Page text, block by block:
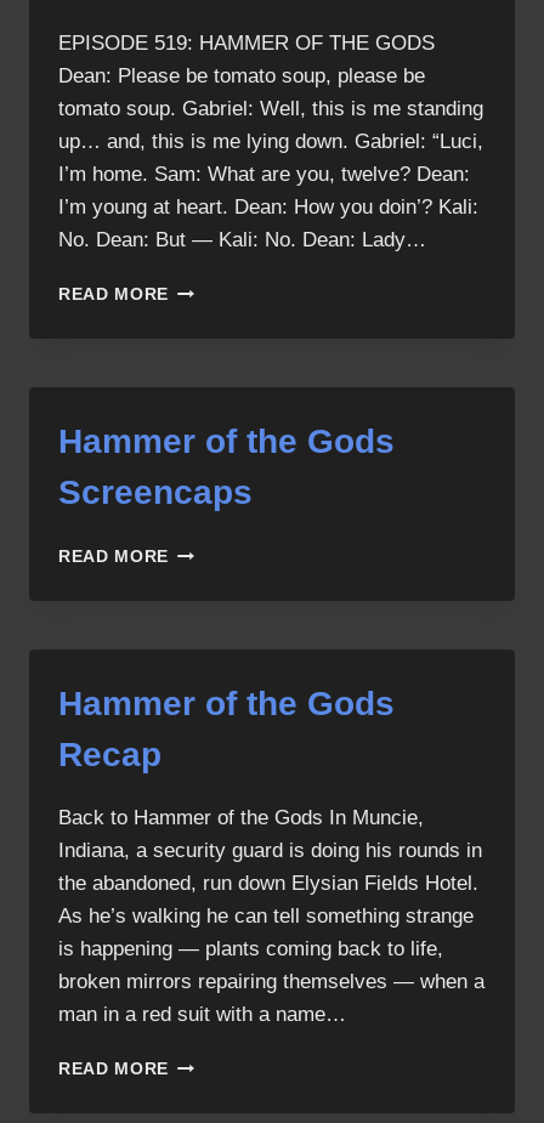
EPISODE 519: HAMMER OF THE GODS
Dean: Please be tomato soup, please be
tomato soup. Gabriel: Well, this is me standing
up… and, this is me lying down. Gabriel: “Luci,
I’m home. Sam: What are you, twelve? Dean:
I’m young at heart. Dean: How you doin’? Kali:
No. Dean: But — Kali: No. Dean: Lady…
READ MORE HAMMER
THE
QUOTES
Hammer of the Gods
Screencaps
READ MORE HAMMER
THE
SCREENCAPS
Hammer of the Gods
Recap
Back to Hammer of the Gods In Muncie,
Indiana, a security guard is doing his rounds in
the abandoned, run down Elysian Fields Hotel.
As he’s walking he can tell something strange
is happening — plants coming back to life,
broken mirrors repairing themselves — when a
man in a red suit with a name…
READ MORE HAMMER
THE